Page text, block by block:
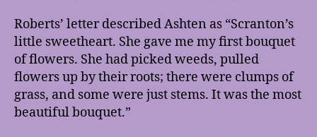
Roberts’ letter described Ashten as “Scranton’s
little sweetheart. She gave me my first bouquet
of flowers. She had picked weeds, pulled
flowers up by their roots; there were clumps of
grass, and some were just stems. It was the most
beautiful bouquet.”